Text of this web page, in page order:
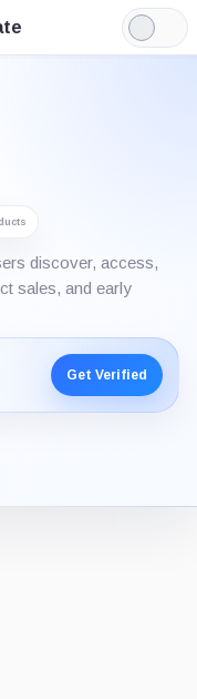
Light
Mode
discover, access,
sales, and early
Get Verified